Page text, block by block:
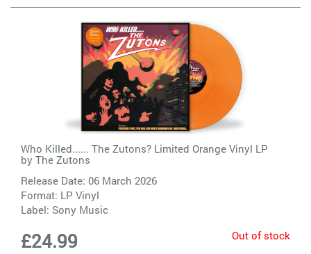
Who Killed...... The Zutons? Limited Orange Vinyl LP
by The Zutons
Release Date: 06 March 2026
Format: LP Vinyl
Label: Sony Music
£24.99 Out of stock